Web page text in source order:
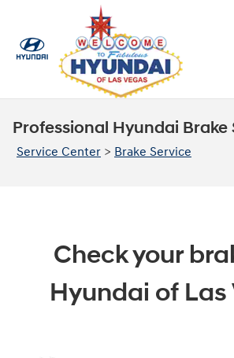
Skip to main content
Professional Hyundai Brake
Service Center > Brake Service
Check your
Hyundai of Las